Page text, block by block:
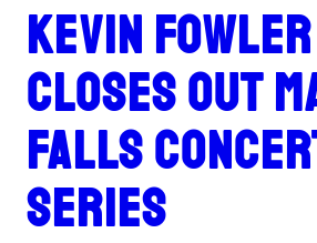
Kevin Fowler
closes out
Falls
series